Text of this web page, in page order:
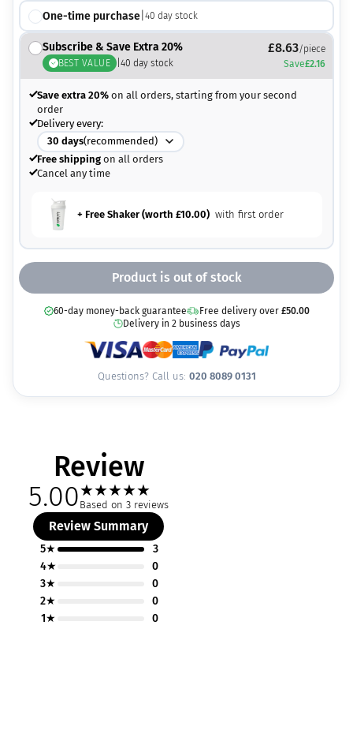
One-time purchase| 40 day stock
Subscribe & Save Extra 20%
BEST VALUE |40 day stock
£8.63/piece
Save£2.16
Save extra 20%on all orders, starting from your second
order
Delivery every:
30 days(recommended)
Free shippingon all orders
Cancel any time
+ Free Shaker (worth £10.00) with first order
Product is out of stock
60-day money-back guarantee Free delivery over £50.00
Delivery in 2 business days
Questions? Call us: 020 8089 0131
Review
5.00★★★★★
Based on 3 reviews
Review Summary
5★
3
4★
0
3★
0
2★
0
1★
0